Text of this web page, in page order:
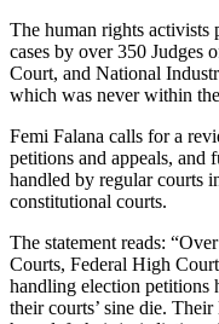
The human rights activists
cases by over 350 Judges
Court, and National
which was never within
Femi Falana calls for a
petitions and appeals, and
handled by regular courts
constitutional courts.
The statement reads:
Courts, Federal High
handling election petitions
their courts’ sine die.